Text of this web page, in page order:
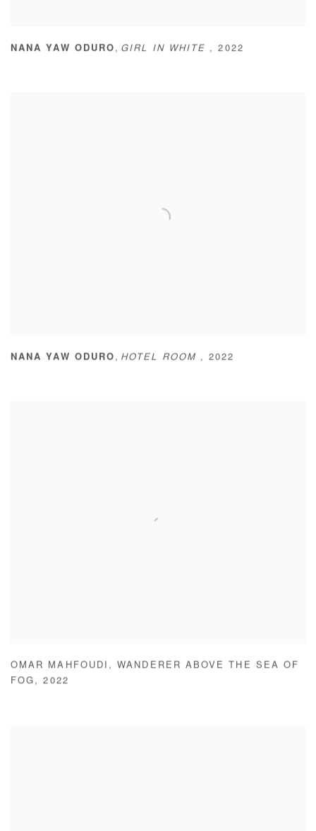
NANA YAW ODURO , GIRL IN WHITE ,2022
NANA YAW ODURO , HOTEL ROOM ,2022
OMAR MAHFOUDI , WANDERER ABOVE THE SEA OF
FOG ,2022